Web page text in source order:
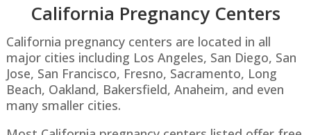
California Pregnancy Centers
California pregnancy centers are located in all
major cities including Los Angeles, San Diego, San
Jose, San Francisco, Fresno, Sacramento, Long
Beach, Oakland, Bakersfield, Anaheim, and even
many smaller cities.